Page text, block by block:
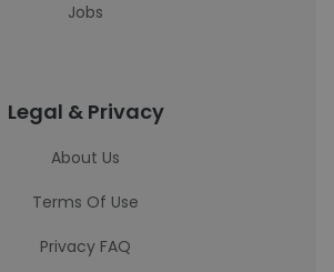
Jobs
Legal & Privacy
About Us
Terms Of Use
Privacy FAQ